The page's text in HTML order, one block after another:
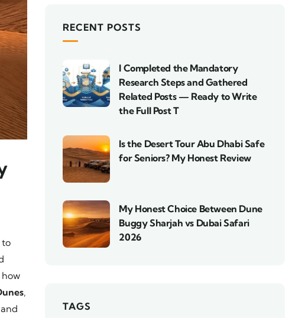
to
,
RECENT POSTS
I Completed the Mandatory
Research Steps and Gathered
Related Posts — Ready to Write
the Full Post T
Is the Desert Tour Abu Dhabi Safe
for Seniors? My Honest Review
My Honest Choice Between Dune
Buggy Sharjah vs Dubai Safari
2026
TAGS